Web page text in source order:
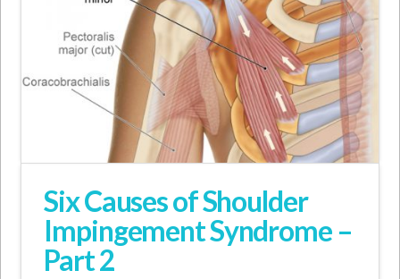
Six Causes of Shoulder
Impingement Syndrome –
Part 2